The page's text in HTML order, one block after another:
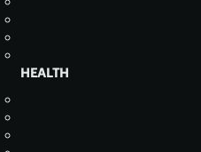
HEALTH